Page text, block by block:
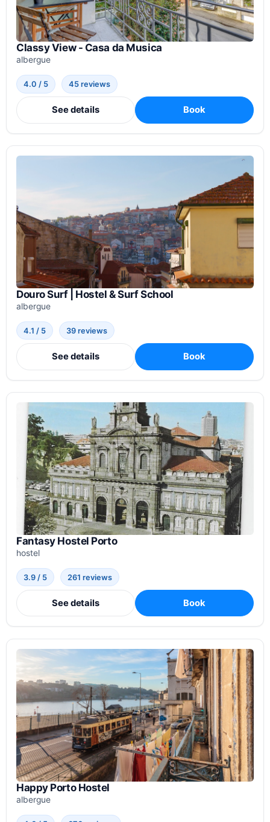
Classy View - Casa da Musica
albergue
4.0 / 5 45 reviews
See details Book
Douro Surf | Hostel & Surf School
albergue
4.1 / 5 39 reviews
See details Book
Fantasy Hostel Porto
hostel
3.9 / 5 261 reviews
See details Book
Happy Porto Hostel
albergue